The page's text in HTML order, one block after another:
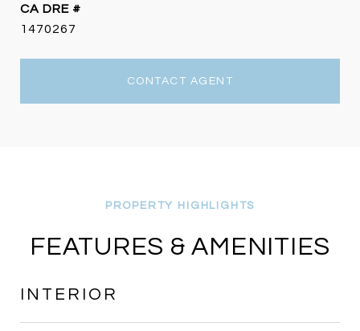
DRE #
1470267
CONTACT AGENT
FEATURES & AMENITIES
INTERIOR